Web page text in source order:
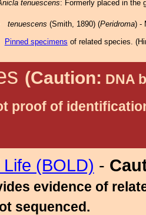
tenuescens: Formerly placed in the
tenuescens (Smith, 1890) (Peridroma) -
Pinned specimens of related species. (
(Caution: DNA
proof of
(BOLD) -
evidence of
sequenced.